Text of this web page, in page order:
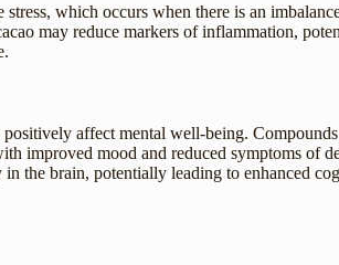
which occurs when there is an
may reduce markers of inflammation,
affect mental well-being.
improved mood and reduced symptoms of
the brain, potentially leading to enhanced